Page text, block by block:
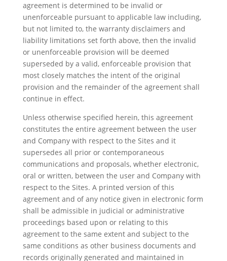
agreement is determined to be invalid or
unenforceable pursuant to applicable law including,
but not limited to, the warranty disclaimers and
liability limitations set forth above, then the invalid
or unenforceable provision will be deemed
superseded by a valid, enforceable provision that
most closely matches the intent of the original
provision and the remainder of the agreement shall
continue in effect.
Unless otherwise specified herein, this agreement
constitutes the entire agreement between the user
and Company with respect to the Sites and it
supersedes all prior or contemporaneous
communications and proposals, whether electronic,
oral or written, between the user and Company with
respect to the Sites. A printed version of this
agreement and of any notice given in electronic form
shall be admissible in judicial or administrative
proceedings based upon or relating to this
agreement to the same extent and subject to the
same conditions as other business documents and
records originally generated and maintained in